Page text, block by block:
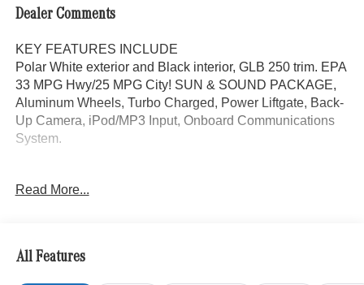
Dealer Comments
KEY FEATURES INCLUDE
Polar White exterior and Black interior, GLB 250 trim. EPA
33 MPG Hwy/25 MPG City! SUN & SOUND PACKAGE,
Aluminum Wheels, Turbo Charged, Power Liftgate, Back-
Up Camera, iPod/MP3 Input, Onboard Communications
System.
SUN & SOUND PACKAGE Panorama Roof, Advanced
WHY BUY FROM SWICKARD?
Mercedes-Benz of Thousand Oaks is your local
Mercedes-Benz dealership, serving the Thousand Oaks
Read More...
All Features